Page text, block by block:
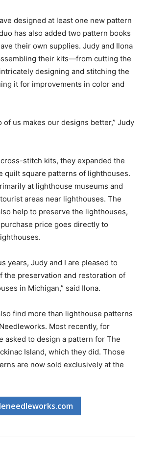
designed at least one new pattern
has also added two pattern books
their own supplies. Judy and Ilona
their kits—from cutting the
designing and stitching the
it for improvements in color and
of us makes our designs better,” Judy
stitch kits, they expanded the
quilt square patterns of lighthouses.
at lighthouse museums and
areas near lighthouses. The
help to preserve the lighthouses,
price goes directly to
years, Judy and I are pleased to
the preservation and restoration of
in Michigan,” said Ilona.
find more than lighthouse patterns
Most recently, for
asked to design a pattern for The
Island, which they did. Those
are now sold exclusively at the